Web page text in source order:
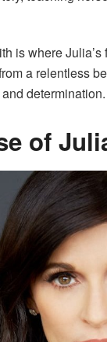
is where
a relentless
determination.
of